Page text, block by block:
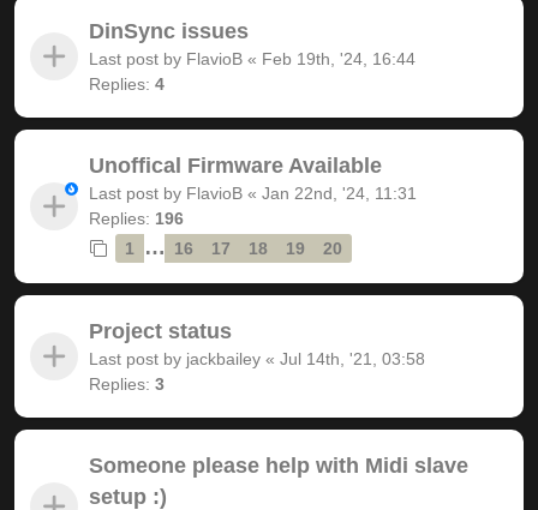
DinSync issues
Last post by FlavioB « Feb 19th, '24, 16:44
Replies: 4
Unoffical Firmware Available
Last post by FlavioB « Jan 22nd, '24, 11:31
Replies: 196
1
… 16 17 18 19 20
Project status
Last post by jackbailey « Jul 14th, '21, 03:58
Replies: 3
Someone please help with Midi slave
setup :)